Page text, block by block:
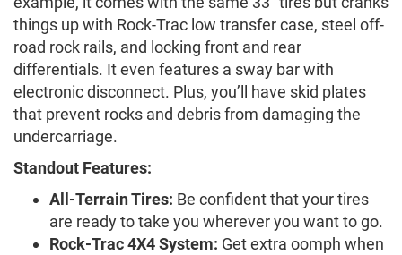
things up with Rock-Trac low transfer case, steel off-
road rock rails, and locking front and rear
differentials. It even features a sway bar with
electronic disconnect. Plus, you’ll have skid plates
that prevent rocks and debris from damaging the
undercarriage.
Standout Features:
All-Terrain Tires: Be confident that your tires
are ready to take you wherever you want to go.
Rock-Trac 4X4 System: Get extra oomph when